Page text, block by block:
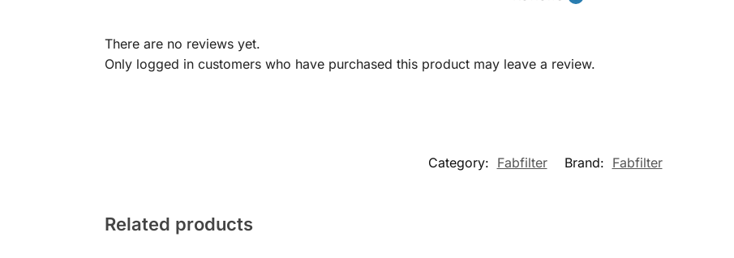
There are no reviews yet.
Only logged in customers who have purchased this product may leave a review.
Category: Fabfilter Brand: Fabfilter
Related products